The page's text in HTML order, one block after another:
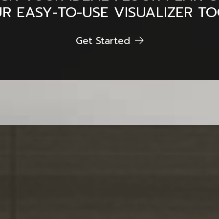
EASY-TO-USE VISUALIZER
Get Started